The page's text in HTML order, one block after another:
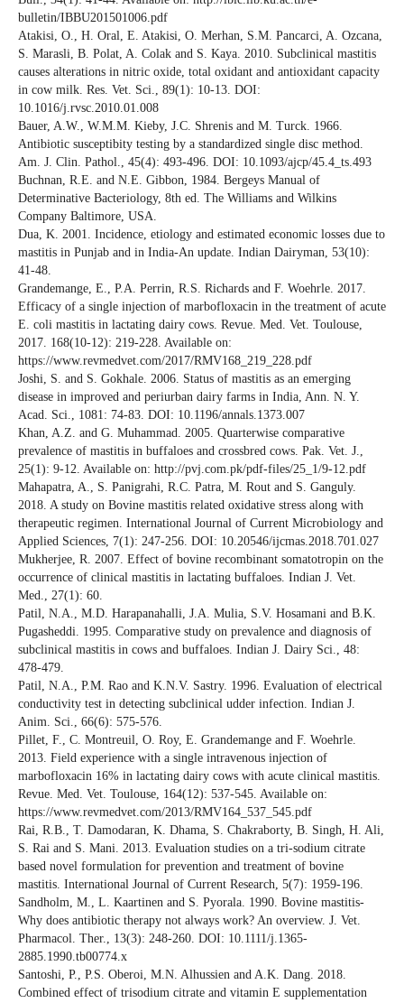
bulletin/IBBU201501006.pdf
Atakisi, O., H. Oral, E. Atakisi, O. Merhan, S.M. Pancarci, A. Ozcana,
S. Marasli, B. Polat, A. Colak and S. Kaya. 2010. Subclinical mastitis
causes alterations in nitric oxide, total oxidant and antioxidant capacity
in cow milk. Res. Vet. Sci., 89(1): 10-13. DOI:
10.1016/j.rvsc.2010.01.008
Bauer, A.W., W.M.M. Kieby, J.C. Shrenis and M. Turck. 1966.
Antibiotic susceptibity testing by a standardized single disc method.
Am. J. Clin. Pathol., 45(4): 493-496. DOI: 10.1093/ajcp/45.4_ts.493
Buchnan, R.E. and N.E. Gibbon, 1984. Bergeys Manual of
Determinative Bacteriology, 8th ed. The Williams and Wilkins
Company Baltimore, USA.
Dua, K. 2001. Incidence, etiology and estimated economic losses due to
mastitis in Punjab and in India-An update. Indian Dairyman, 53(10):
41-48.
Grandemange, E., P.A. Perrin, R.S. Richards and F. Woehrle. 2017.
Efficacy of a single injection of marbofloxacin in the treatment of acute
E. coli mastitis in lactating dairy cows. Revue. Med. Vet. Toulouse,
2017. 168(10-12): 219-228. Available on:
https://www.revmedvet.com/2017/RMV168_219_228.pdf
Joshi, S. and S. Gokhale. 2006. Status of mastitis as an emerging
disease in improved and periurban dairy farms in India, Ann. N. Y.
Acad. Sci., 1081: 74-83. DOI: 10.1196/annals.1373.007
Khan, A.Z. and G. Muhammad. 2005. Quarterwise comparative
prevalence of mastitis in buffaloes and crossbred cows. Pak. Vet. J.,
25(1): 9-12. Available on: http://pvj.com.pk/pdf-files/25_1/9-12.pdf
Mahapatra, A., S. Panigrahi, R.C. Patra, M. Rout and S. Ganguly.
2018. A study on Bovine mastitis related oxidative stress along with
therapeutic regimen. International Journal of Current Microbiology and
Applied Sciences, 7(1): 247-256. DOI: 10.20546/ijcmas.2018.701.027
Mukherjee, R. 2007. Effect of bovine recombinant somatotropin on the
occurrence of clinical mastitis in lactating buffaloes. Indian J. Vet.
Med., 27(1): 60.
Patil, N.A., M.D. Harapanahalli, J.A. Mulia, S.V. Hosamani and B.K.
Pugasheddi. 1995. Comparative study on prevalence and diagnosis of
subclinical mastitis in cows and buffaloes. Indian J. Dairy Sci., 48:
478-479.
Patil, N.A., P.M. Rao and K.N.V. Sastry. 1996. Evaluation of electrical
conductivity test in detecting subclinical udder infection. Indian J.
Anim. Sci., 66(6): 575-576.
Pillet, F., C. Montreuil, O. Roy, E. Grandemange and F. Woehrle.
2013. Field experience with a single intravenous injection of
marbofloxacin 16% in lactating dairy cows with acute clinical mastitis.
Revue. Med. Vet. Toulouse, 164(12): 537-545. Available on:
https://www.revmedvet.com/2013/RMV164_537_545.pdf
Rai, R.B., T. Damodaran, K. Dhama, S. Chakraborty, B. Singh, H. Ali,
S. Rai and S. Mani. 2013. Evaluation studies on a tri-sodium citrate
based novel formulation for prevention and treatment of bovine
mastitis. International Journal of Current Research, 5(7): 1959-196.
Sandholm, M., L. Kaartinen and S. Pyorala. 1990. Bovine mastitis-
Why does antibiotic therapy not always work? An overview. J. Vet.
Pharmacol. Ther., 13(3): 248-260. DOI: 10.1111/j.1365-
2885.1990.tb00774.x
Santoshi, P., P.S. Oberoi, M.N. Alhussien and A.K. Dang. 2018.
Combined effect of trisodium citrate and vitamin E supplementation